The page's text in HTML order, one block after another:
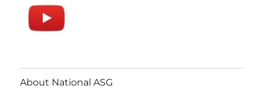
About National ASG